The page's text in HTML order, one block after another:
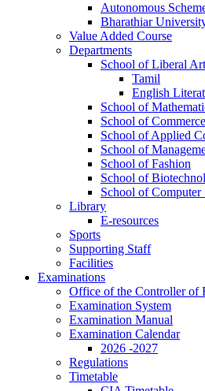
Autonomous
Bharathiar
Value Added Course
Departments
School of Liberal
Tamil
English
School of
School of Commerce
School of Applied
School of
School of Fashion
School of
School of Computer
Library
E-resources
Sports
Supporting Staff
Facilities
Examinations
Office of the Controller of
Examination System
Examination Manual
Examination Calendar
2026 -2027
Regulations
Timetable